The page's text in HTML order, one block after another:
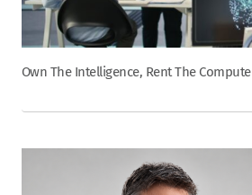
Own The Intelligence, Rent The Compute